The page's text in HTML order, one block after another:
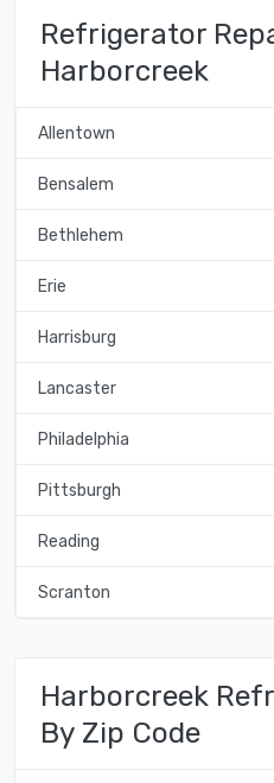
Refrigerator
Harborcreek
Allentown
Bensalem
Bethlehem
Erie
Harrisburg
Lancaster
Philadelphia
Pittsburgh
Reading
Scranton
Harborcreek
By Zip Code